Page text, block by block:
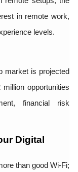
in remote work,
levels.
market is projected
opportunities
financial risk
Digital
than good Wi-Fi;